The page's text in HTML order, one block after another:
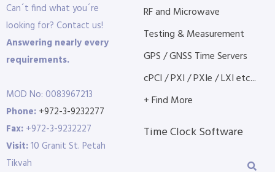
Can´t find what you´re
looking for? Contact us!
Answering nearly every
requirements.
MOD No: 0083967213
Phone: +972-3-9232277
Fax: +972-3-9232227
Visit:10 Granit St. Petah
Tikvah
RF and Microwave
Testing & Measurement
GPS / GNSS Time Servers
cPCI / PXI / PXIe / LXI etc...
+ Find More
Time Clock Software